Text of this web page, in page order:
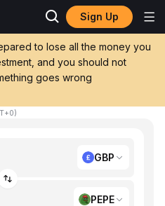
Sign Up
to lose all the money you
and you should not
goes wrong
to PEPE (Pepe)
)
GBP
PEPE